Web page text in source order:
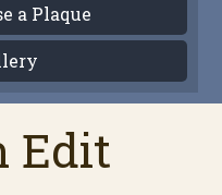
a Plaque
Edit